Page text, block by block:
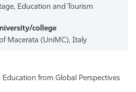
Education and Tourism
Macerata (UniMC), Italy
Education from Global Perspectives